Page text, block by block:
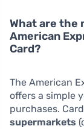
What are the
American
Card?
The American
offers a simple
purchases.
supermarkets